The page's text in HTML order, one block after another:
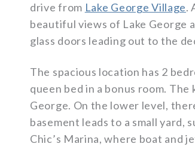
drive from Lake George Village.
beautiful views of Lake George
glass doors leading out to the
The spacious location has 2
queen bed in a bonus room.
George. On the lower level,
basement leads to a small yard,
Chic’s Marina, where boat and